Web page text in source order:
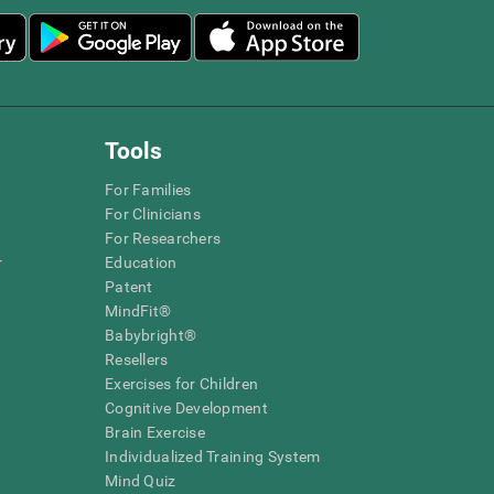
Tools
For Families
For Clinicians
For Researchers
Education
Patent
MindFit®
Babybright®
Resellers
Exercises for Children
Cognitive Development
Brain Exercise
Individualized Training System
Mind Quiz